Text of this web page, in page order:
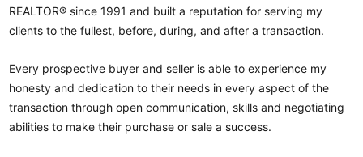
REALTOR® since 1991 and built a reputation for serving my
clients to the fullest, before, during, and after a transaction.
Every prospective buyer and seller is able to experience my
honesty and dedication to their needs in every aspect of the
transaction through open communication, skills and negotiating
abilities to make their purchase or sale a success.